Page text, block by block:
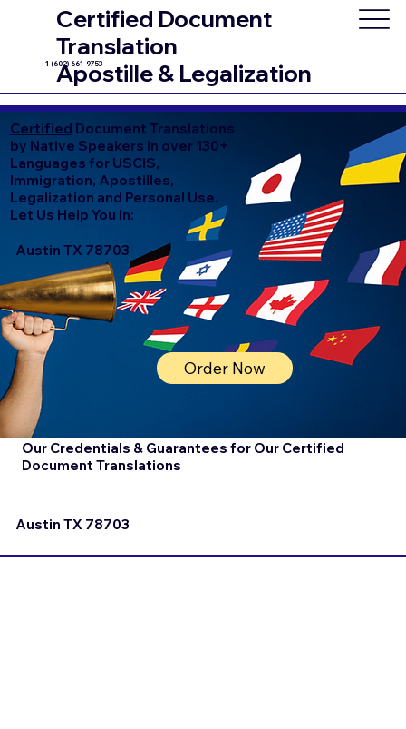
Certified Document
Translation
Apostille & Legalization
+1 (602) 661-9753
Certified Document Translations
by Native Speakers in over 130+
Languages for USCIS,
Immigration, Apostilles,
Legalization and Personal Use.
Let Us Help You In:
Austin TX 78703
Order Now
Our Credentials & Guarantees for Our Certified
Document Translations
Austin TX 78703